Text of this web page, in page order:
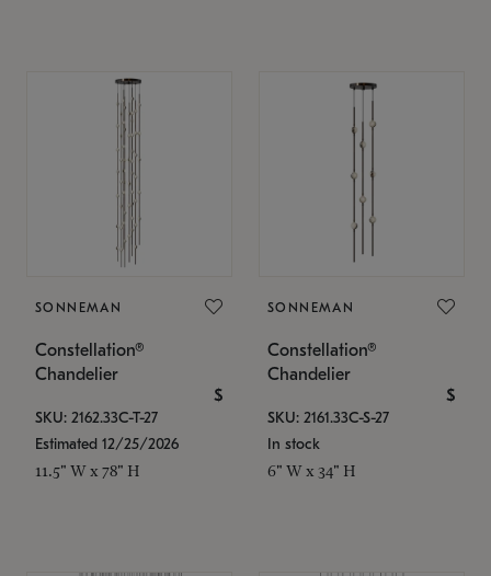
SONNEMAN
Constellation®
Chandelier
$
SKU: 2162.33C-T-27
Estimated 12/25/2026
11.5" W x 78" H
SONNEMAN
Constellation®
Chandelier
$
SKU: 2161.33C-S-27
In stock
6" W x 34" H